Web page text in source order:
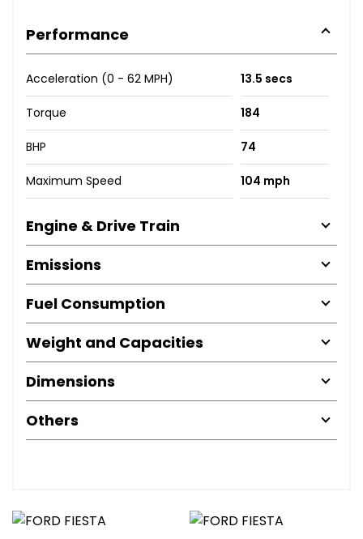
Performance
Acceleration (0 - 62 MPH) 13.5 secs
Torque 184
BHP 74
Maximum Speed 104 mph
Engine & Drive Train
Emissions
Fuel Consumption
Weight and Capacities
Dimensions
Others